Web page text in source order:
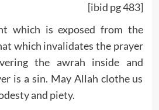
[ibid pg 483]
which is exposed from the
which invalidates the prayer
the awrah inside and
is a sin. May Allah clothe us
and piety.